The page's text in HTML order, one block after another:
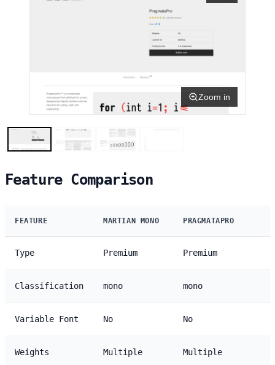
Zoom in
Feature Comparison
FEATURE MARTIAN MONO PRAGMATAPRO
Type Premium Premium
Classification mono mono
Variable Font No No
Weights Multiple Multiple